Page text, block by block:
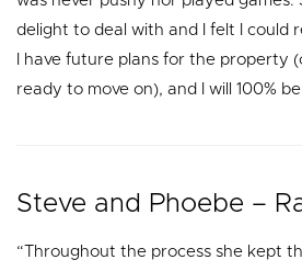
delight to deal with and I felt I could
I have future plans for the property
ready to move on), and I will 100%
Steve and Phoebe –
“Throughout the process she kept